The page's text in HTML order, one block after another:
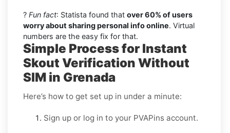
? Fun fact: Statista found that over 60% of users
worry about sharing personal info online. Virtual
numbers are the easy fix for that.
Simple Process for Instant
Skout Verification Without
SIM in Grenada
Here’s how to get set up in under a minute:
Sign up or log in to your PVAPins account.